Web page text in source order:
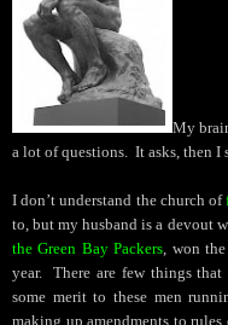
My
a lot of questions. It asks, then I
I don’t understand the church of
to, but my husband is a devout
the Green Bay Packers , won
year.
There are few things
some merit to these men
making up amendments to